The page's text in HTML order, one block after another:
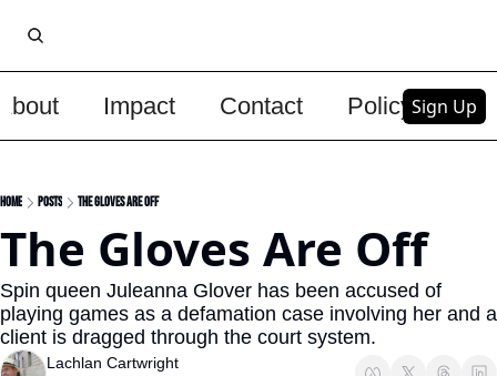
Impact Contact PolicySign Up
Home Posts The Gloves Are Off
The Gloves Are Off
Spin queen Juleanna Glover has been accused of
playing games as a defamation case involving her and a
client is dragged through the court system.
Lachlan Cartwright